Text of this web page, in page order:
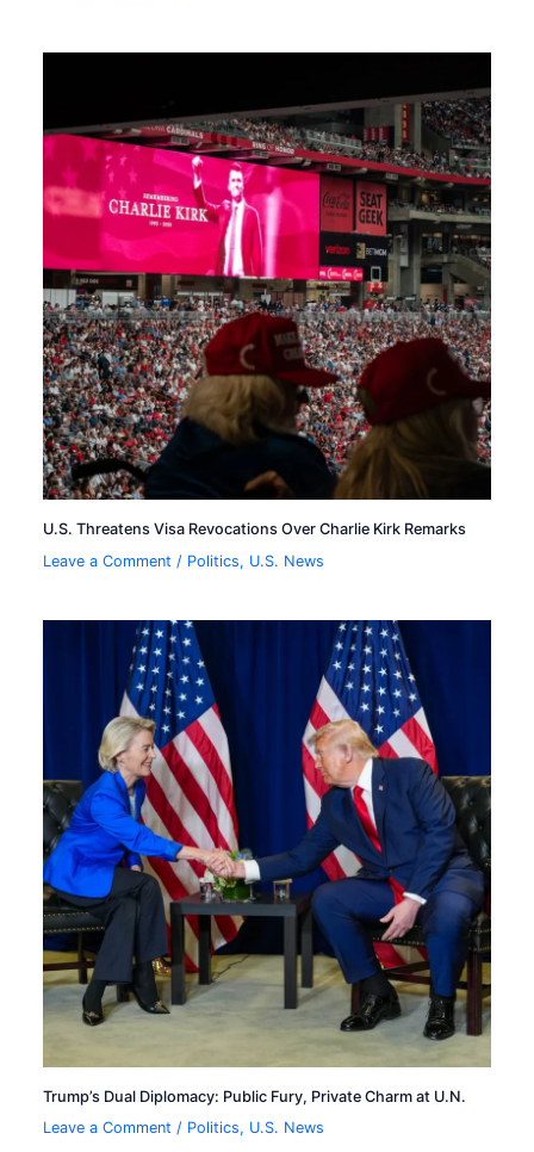
U.S. Threatens Visa Revocations Over Charlie Kirk Remarks
Leave a Comment / Politics, U.S. News
Trump’s Dual Diplomacy: Public Fury, Private Charm at U.N.
Leave a Comment / Politics, U.S. News